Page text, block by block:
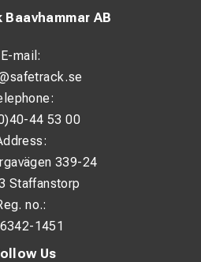
Us
AB
E-mail:
44 53 00
339-24
Staffanstorp
no.:
1451